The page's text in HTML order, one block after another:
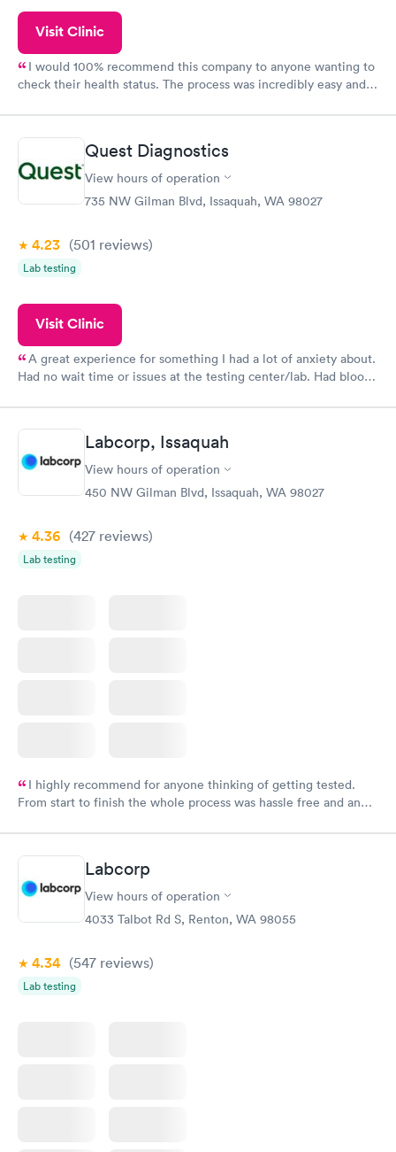
Visit Clinic
I would 100% recommend this company to anyone wanting to
check their health status. The process was incredibly easy and
Quest Diagnostics
View hours of operation
735 NW Gilman Blvd, Issaquah, WA 98027
4.23 (501 reviews)
Lab testing
Visit Clinic
A great experience for something I had a lot of anxiety about.
Had no wait time or issues at the testing center/lab. Had blood
Labcorp, Issaquah
View hours of operation
450 NW Gilman Blvd, Issaquah, WA 98027
4.36 (427 reviews)
Lab testing
I highly recommend for anyone thinking of getting tested.
From start to finish the whole process was hassle free and and
Labcorp
View hours of operation
4033 Talbot Rd S, Renton, WA 98055
4.34 (547 reviews)
Lab testing